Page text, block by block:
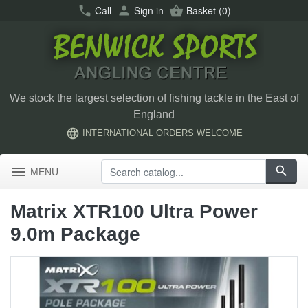
call Call person Sign in shopping_basket Basket(0)
We stock the largest selection of fishing tackle in the East of
England
language INTERNATIONAL ORDERS WELCOME
menu MENU search
Matrix XTR100 Ultra Power
9.0m Package